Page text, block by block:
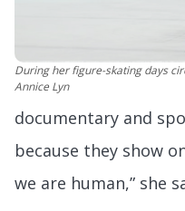
During her figure-skating days
Annice Lyn
documentary and
because they show
we are human,” she